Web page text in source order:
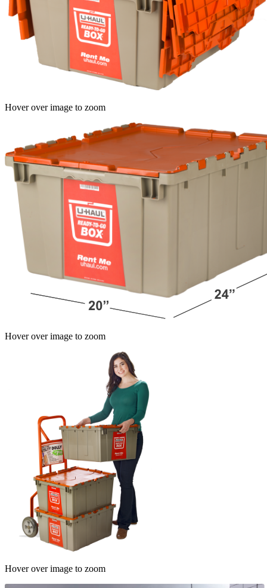
Hover over image to zoom
Hover over image to zoom
Hover over image to zoom